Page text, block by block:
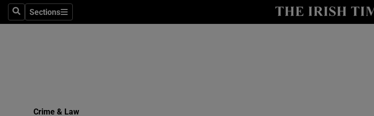
SearchSections
Sections
Show
Crime & Law